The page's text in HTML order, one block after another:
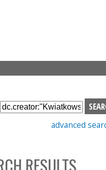
S
e
h
advanced
RESULTS